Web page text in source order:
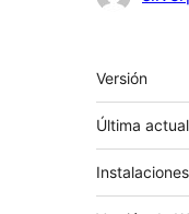
Meta
Versión
Última